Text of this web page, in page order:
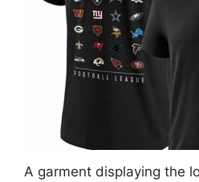
A garment displaying the